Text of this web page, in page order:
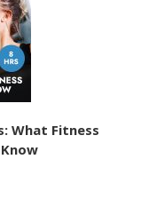
What Fitness